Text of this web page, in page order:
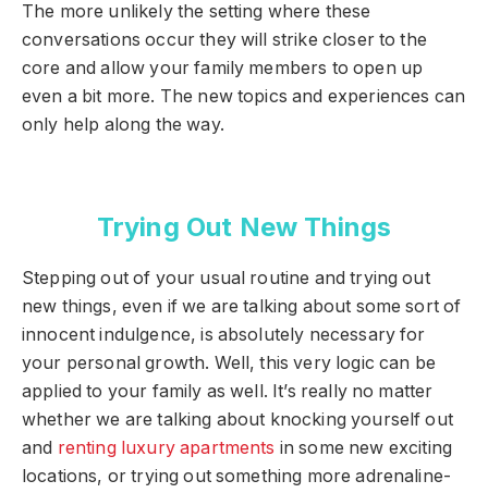
The more unlikely the setting where these
conversations occur they will strike closer to the
core and allow your family members to open up
even a bit more. The new topics and experiences can
only help along the way.
Trying Out New Things
Stepping out of your usual routine and trying out
new things, even if we are talking about some sort of
innocent indulgence, is absolutely necessary for
your personal growth. Well, this very logic can be
applied to your family as well. It’s really no matter
whether we are talking about knocking yourself out
and renting luxury apartments in some new exciting
locations, or trying out something more adrenaline-